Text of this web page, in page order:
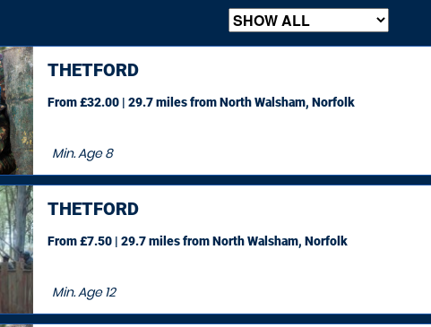
THETFORD
Min. Age8
From £32.00 | 29.7 milesfrom North Walsham, Norfolk
THETFORD
Min. Age12
From £7.50 | 29.7 milesfrom North Walsham, Norfolk